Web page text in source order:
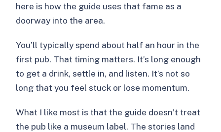
here is how the guide uses that fame as a
doorway into the area.
You’ll typically spend about half an hour in the
first pub. That timing matters. It’s long enough
to get a drink, settle in, and listen. It’s not so
long that you feel stuck or lose momentum.
What I like most is that the guide doesn’t treat
the pub like a museum label. The stories land